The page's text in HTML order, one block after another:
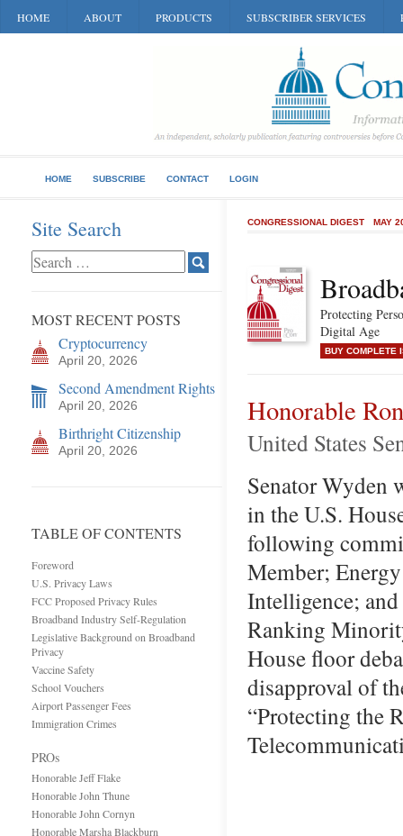
HOME ABOUT PRODUCTS SUBSCRIBER SERVICES
HOME SUBSCRIBE CONTACT LOGIN
Site Search
MOST RECENT POSTS
Cryptocurrency
April 20, 2026
Second Amendment Rights
April 20, 2026
Birthright Citizenship
April 20, 2026
TABLE OF CONTENTS
Foreword
U.S. Privacy Laws
FCC Proposed Privacy Rules
Broadband Industry Self-Regulation
Legislative Background on Broadband
Privacy
Vaccine Safety
School Vouchers
Airport Passenger Fees
Immigration Crimes
PROs
Honorable Jeff Flake
Honorable John Thune
Honorable John Cornyn
Honorable Marsha Blackburn
CONGRESSIONAL DIGEST MAY
Protecting
Digital Age
BUY COMPLETE
Honorable
United States
Senator Wyden
in the U.S.
following
Member;
Intelligence;
Ranking
House floor
disapproval of
“Protecting the